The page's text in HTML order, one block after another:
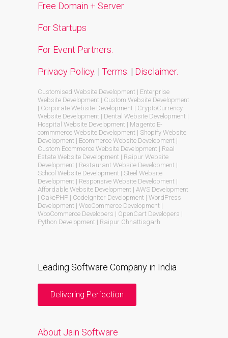
Free Domain + Server
For Startups
For Event Partners.
Privacy Policy. | Terms. | Disclaimer.
Customised Website Development | Enterprise
Website Development | Custom Website Development
| Corporate Website Development | CryptoCurrency
Website Development | Dental Website Development |
Hospital Website Development | Magento E-
commmerce Website Development | Shopify Website
Development | Ecommerce Website Development |
Custom Ecommerce Website Development | Real
Estate Website Development | Raipur Website
Development | Restaurant Website Development |
School Website Development | Steel Website
Development | Responsive Website Development |
Affordable Website Development | AWS Development
| CakePHP | CodeIgniter Development | WordPress
Development | WooCommerce Development |
WooCommerce Developers | OpenCart Developers |
Python Development | Raipur Chhattisgarh
Leading Software Company in India
Delivering Perfection
About Jain Software